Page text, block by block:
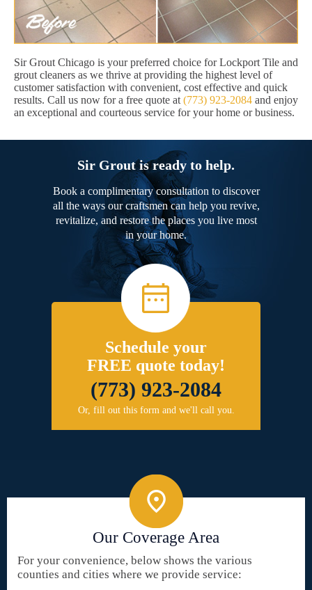
Sir Grout Chicago is your preferred choice for Lockport Tile and
grout cleaners as we thrive at providing the highest level of
customer satisfaction with convenient, cost effective and quick
results. Call us now for a free quote at (773) 923-2084 and enjoy
an exceptional and courteous service for your home or business.
Sir Grout is ready to help.
Book a complimentary consultation to discover
all the ways our craftsmen can help you revive,
revitalize, and restore the places you live most
in your home.
Schedule your
FREE quote today!
(773) 923-2084
Or, fill out this form and we'll call you.
Our Coverage Area
For your convenience, below shows the various
counties and cities where we provide service: